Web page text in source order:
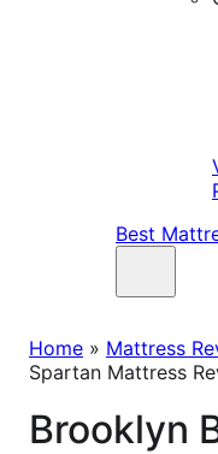
Best
Home » Mattress
Spartan Mattress
Brooklyn